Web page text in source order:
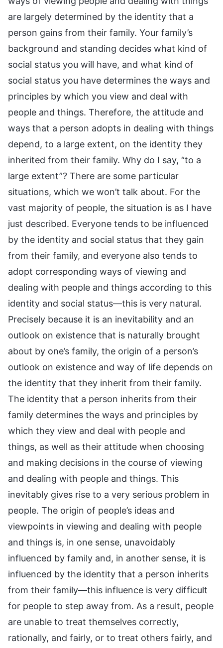
are largely determined by the identity that a
person gains from their family. Your family’s
background and standing decides what kind of
social status you will have, and what kind of
social status you have determines the ways and
principles by which you view and deal with
people and things. Therefore, the attitude and
ways that a person adopts in dealing with things
depend, to a large extent, on the identity they
inherited from their family. Why do I say, “to a
large extent”? There are some particular
situations, which we won’t talk about. For the
vast majority of people, the situation is as I have
just described. Everyone tends to be influenced
by the identity and social status that they gain
from their family, and everyone also tends to
adopt corresponding ways of viewing and
dealing with people and things according to this
identity and social status—this is very natural.
Precisely because it is an inevitability and an
outlook on existence that is naturally brought
about by one’s family, the origin of a person’s
outlook on existence and way of life depends on
the identity that they inherit from their family.
The identity that a person inherits from their
family determines the ways and principles by
which they view and deal with people and
things, as well as their attitude when choosing
and making decisions in the course of viewing
and dealing with people and things. This
inevitably gives rise to a very serious problem in
people. The origin of people’s ideas and
viewpoints in viewing and dealing with people
and things is, in one sense, unavoidably
influenced by family and, in another sense, it is
influenced by the identity that a person inherits
from their family—this influence is very difficult
for people to step away from. As a result, people
are unable to treat themselves correctly,
rationally, and fairly, or to treat others fairly, and